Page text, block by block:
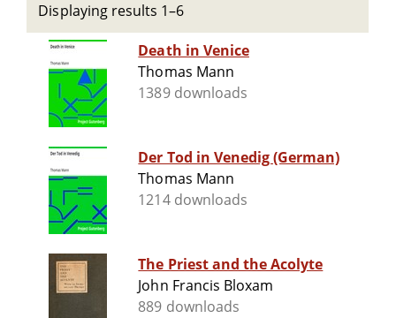
Displaying results 1–6
Death in Venice
Thomas Mann
1389 downloads
Der Tod in Venedig (German)
Thomas Mann
1214 downloads
The Priest and the Acolyte
John Francis Bloxam
889 downloads